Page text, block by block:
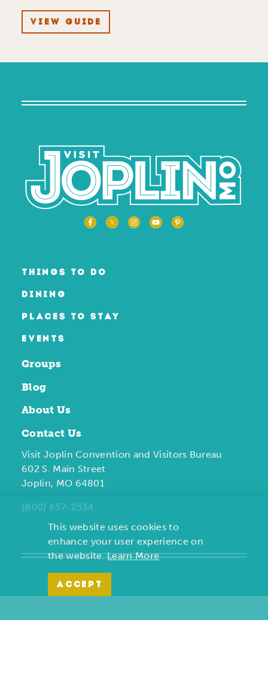
VIEW GUIDE
THINGS TO DO
DINING
PLACES TO STAY
EVENTS
Groups
Blog
About Us
Contact Us
Visit Joplin Convention and Visitors Bureau
602 S. Main Street
Joplin, MO 64801
(800) 657-2534
This website uses cookies to
enhance your user experience on
the website.Learn More
ACCEPT